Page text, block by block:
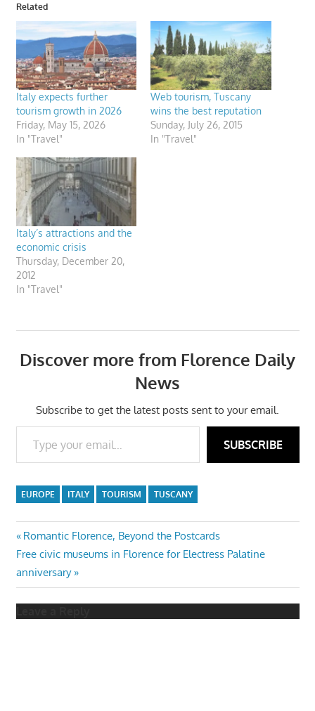
Related
Italy expects further
tourism growth in 2026
Friday, May 15, 2026
In "Travel"
Web tourism, Tuscany
wins the best reputation
Sunday, July 26, 2015
In "Travel"
Italy’s attractions and the
economic crisis
Thursday, December 20,
2012
In "Travel"
Discover more from Florence Daily
News
Subscribe to get the latest posts sent to your email.
Type your email…
SUBSCRIBE
EUROPE ITALY TOURISM TUSCANY
Post
navigation
Previous
Post:
Romantic Florence, Beyond the Postcards
Next
Post:
Free civic museums in Florence for Electress Palatine
anniversary